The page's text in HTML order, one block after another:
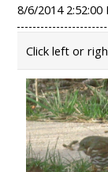
8/6/2014 2:52:00
Click left or